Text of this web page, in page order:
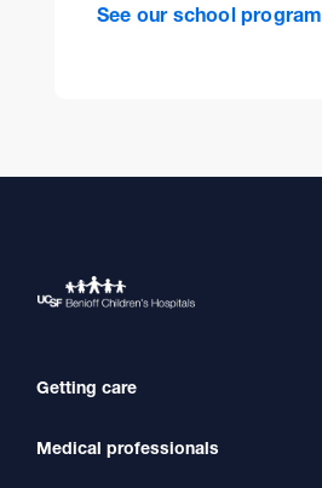
See our school program
Getting care
Find a Doctor
Medical professionals